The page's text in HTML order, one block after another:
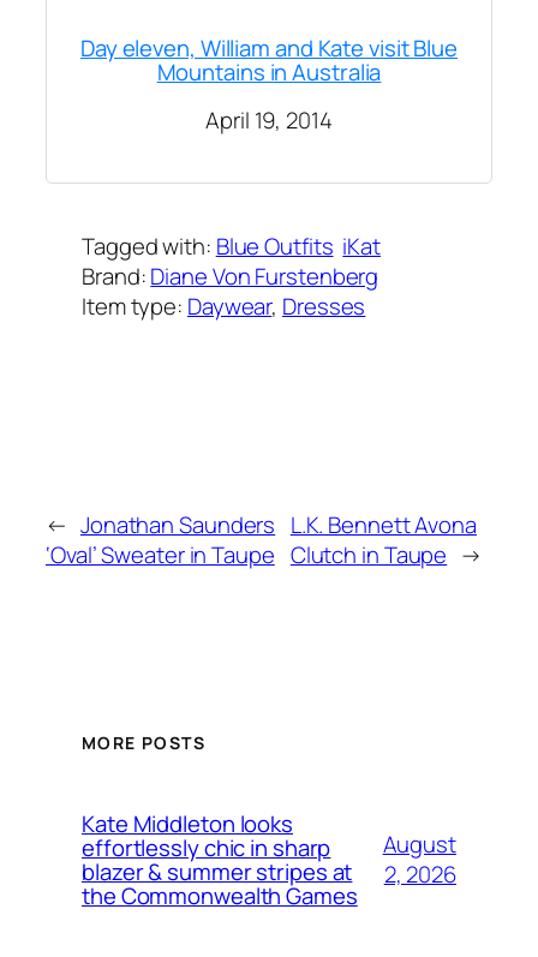
Day eleven, William and Kate visit Blue
Mountains in Australia
April 19, 2014
Tagged with: Blue Outfits iKat
Brand:Diane Von Furstenberg
Item type: Daywear, Dresses
← Jonathan Saunders
‘Oval’ Sweater in Taupe
L.K. Bennett Avona
Clutch in Taupe →
MORE POSTS
Kate Middleton looks
effortlessly chic in sharp
blazer & summer stripes at
the Commonwealth Games
August
2, 2026